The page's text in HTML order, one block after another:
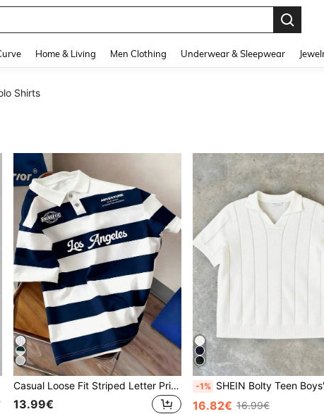
Home & Living Men Clothing Underwear & Sleepwear
Shirts
Shirt
Casual Loose Fit Striped Letter Print Polo Collar Short Sleeve Shirt, Preppy American Style For Teen Boys
13.99€
-1% SHEIN Bolty Teen Boys' Casual Street Style Textured Polo Shirt With Turndown Collar,Comfortable Summer Graduation Outfit
16.82€ 16.99€